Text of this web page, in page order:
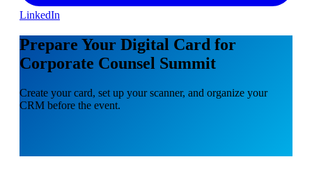
LinkedIn
Prepare Your Digital Card for
Corporate Counsel Summit
Create your card, set up your scanner, and organize your
CRM before the event.